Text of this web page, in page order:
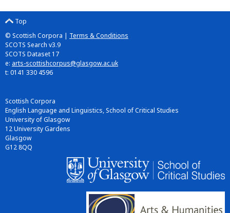
Top
© Scottish Corpora | Terms & Conditions
SCOTS Search v3.9
SCOTS Dataset 17
e: arts-scottishcorpus@glasgow.ac.uk
t: 0141 330 4596
Scottish Corpora
English Language and Linguistics, School of Critical Studies
University of Glasgow
12 University Gardens
Glasgow
G12 8QQ